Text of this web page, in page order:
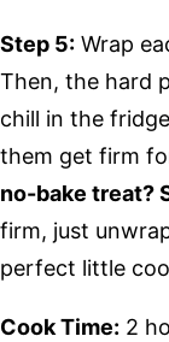
Step 5: Wrap
Then, the hard
chill in the
them get firm
no-bake treat?
firm, just
perfect little
Cook Time: 2